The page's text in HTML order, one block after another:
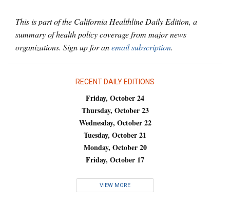
This is part of the California Healthline Daily Edition, a
summary of health policy coverage from major news
organizations. Sign up for anemail subscription.
RECENT DAILY EDITIONS
Friday, October 24
Thursday, October 23
Wednesday, October 22
Tuesday, October 21
Monday, October 20
Friday, October 17
VIEW MORE